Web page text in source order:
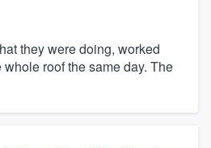
they were doing, worked
roof the same day. The